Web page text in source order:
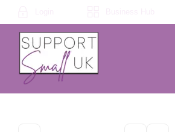
to
content